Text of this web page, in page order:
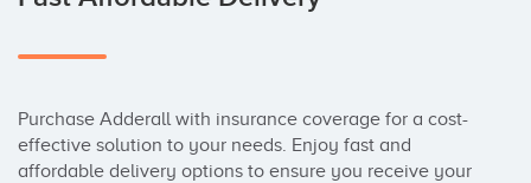
Purchase Adderall with insurance coverage for a cost-
effective solution to your needs. Enjoy fast and
affordable delivery options to ensure you receive your